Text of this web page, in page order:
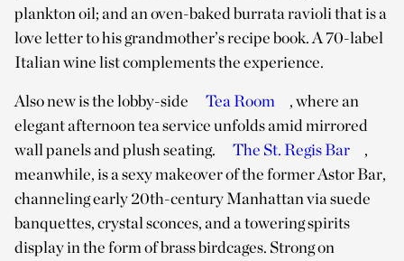
plankton oil; and an oven-baked burrata ravioli that is a
love letter to his grandmother’s recipe book. A 70-label
Italian wine list complements the experience.
Also new is the lobby-side Tea Room
, where an
elegant afternoon tea service unfolds amid mirrored
wall panels and plush seating.
The St. Regis Bar
,
meanwhile, is a sexy makeover of the former Astor Bar,
channeling early 20th-century Manhattan via suede
banquettes, crystal sconces, and a towering spirits
display in the form of brass birdcages. Strong on